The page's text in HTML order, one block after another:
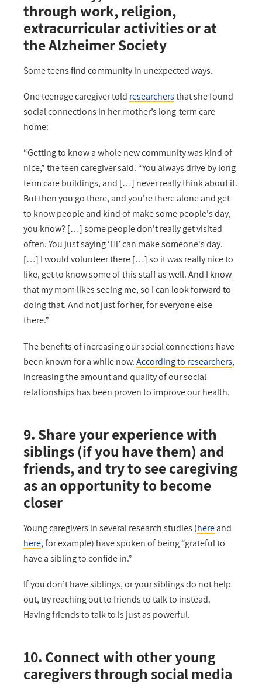
through work, religion,
extracurricular activities or at
the Alzheimer Society
Some teens find community in unexpected ways.
One teenage caregiver told researchersthat she found
social connections in her mother’s long-term care
home:
“Getting to know a whole new community was kind of
nice,” the teen caregiver said. “You always drive by long
term care buildings, and […] never really think about it.
But then you go there, and you're there alone and get
to know people and kind of make some people's day,
you know? […] some people don't really get visited
often. You just saying ‘Hi’ can make someone's day.
[…] I would volunteer there […] so it was really nice to
like, get to know some of this staff as well. And I know
that my mom likes seeing me, so I can look forward to
doing that. And not just for her, for everyone else
there.”
The benefits of increasing our social connections have
been known for a while now.According to researchers,
increasing the amount and quality of our social
relationships has been proven to improve our health.
9. Share your experience with
siblings (if you have them) and
friends, and try to see caregiving
as an opportunity to become
closer
Young caregivers in several research studies (hereand
here, for example) have spoken of being “grateful to
have a sibling to confide in.”
If you don’t have siblings, or your siblings do not help
out, try reaching out to friends to talk to instead.
Having friends to talk to is just as powerful.
10. Connect with other young
caregivers through social media